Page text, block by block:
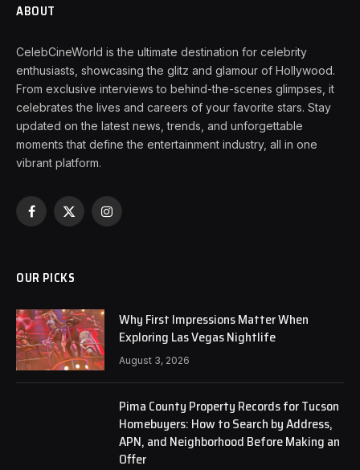
ABOUT
CelebCineWorld is the ultimate destination for celebrity
enthusiasts, showcasing the glitz and glamour of Hollywood.
From exclusive interviews to behind-the-scenes glimpses, it
celebrates the lives and careers of your favorite stars. Stay
updated on the latest news, trends, and unforgettable
moments that define the entertainment industry, all in one
vibrant platform.
Facebook
X
Instagram
OUR PICKS
Why First Impressions Matter When
Exploring Las Vegas Nightlife
August 3, 2026
Pima County Property Records for Tucson
Homebuyers: How to Search by Address,
APN, and Neighborhood Before Making an
Offer